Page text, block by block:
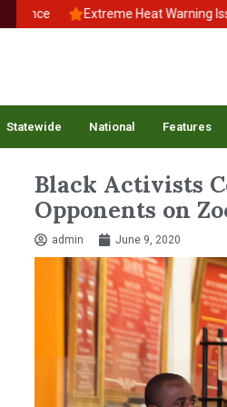
Extreme Heat Warning Issued
Statewide National Features
Black Activists
Opponents on
admin June 9, 2020